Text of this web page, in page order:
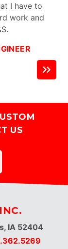
I have to
work and
US
IA 52404